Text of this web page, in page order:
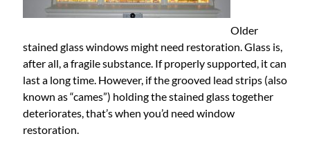
Older
stained glass windows might need restoration. Glass is,
after all, a fragile substance. If properly supported, it can
last a long time. However, if the grooved lead strips (also
known as “cames”) holding the stained glass together
deteriorates, that’s when you’d need window
restoration.